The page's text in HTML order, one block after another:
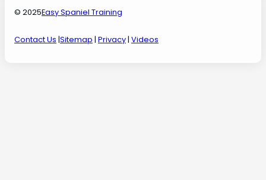
© 2025Easy Spaniel Training
Contact Us |Sitemap | Privacy| Videos